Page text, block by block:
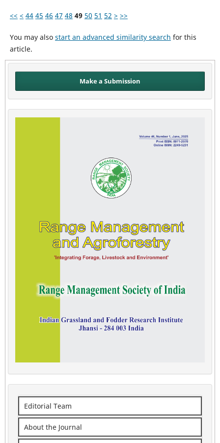
<< < 44 45 46 47 48 49 50 51 52 > >>
You may also start an advanced similarity search for this
article.
Make a Submission
Editorial Team
About the Journal